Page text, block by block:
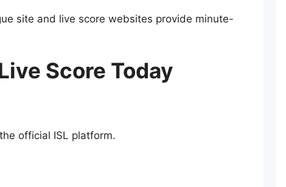
site and live score websites provide minute-
Score Today
official ISL platform.